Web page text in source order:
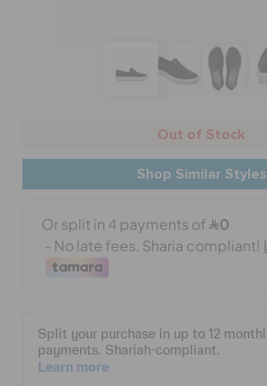
SIGN IN / REGISTER
STORE LOCATOR
Out of Stock
Shop Similar Styles